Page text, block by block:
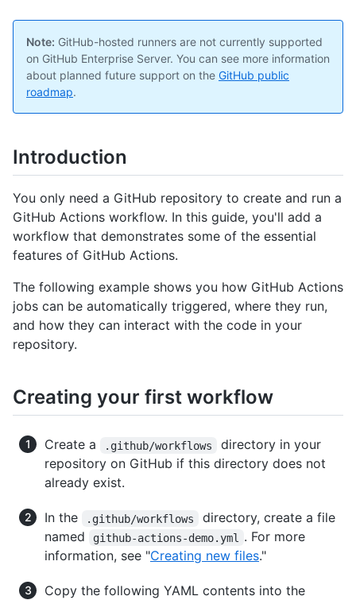
Note: GitHub-hosted runners are not currently supported
on GitHub Enterprise Server. You can see more information
about planned future support on the GitHub public
roadmap.
Introduction
You only need a GitHub repository to create and run a
GitHub Actions workflow. In this guide, you'll add a
workflow that demonstrates some of the essential
features of GitHub Actions.
The following example shows you how GitHub Actions
jobs can be automatically triggered, where they run,
and how they can interact with the code in your
repository.
Creating your first workflow
Create a .github/workflows
directory in your
repository on GitHub if this directory does not
already exist.
In the .github/workflows
directory, create a file
named
github-actions-demo.yml
. For more
information, see "Creating new files."
Copy the following YAML contents into the